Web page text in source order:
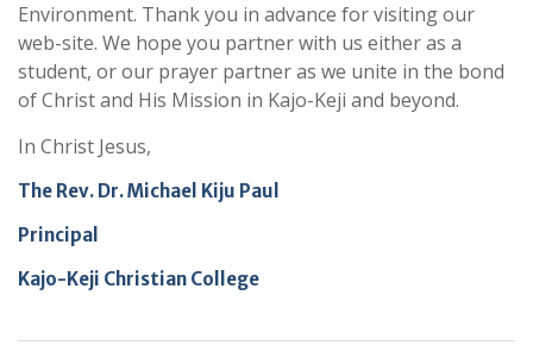
Environment. Thank you in advance for visiting our
web-site. We hope you partner with us either as a
student, or our prayer partner as we unite in the bond
of Christ and His Mission in Kajo-Keji and beyond.
In Christ Jesus,
The Rev. Dr. Michael Kiju Paul
Principal
Kajo-Keji Christian College